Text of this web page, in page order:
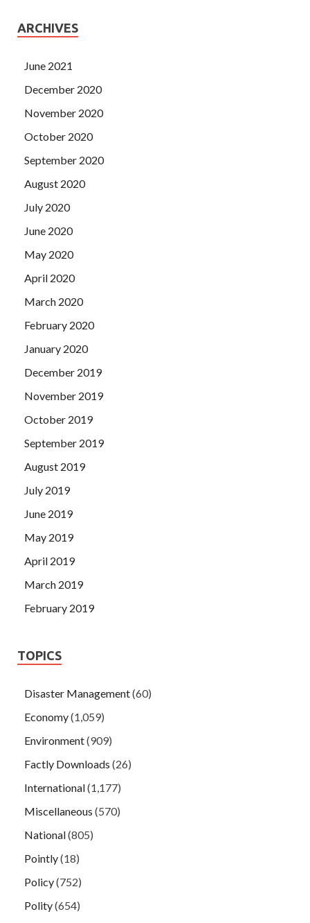
ARCHIVES
June 2021
December 2020
November 2020
October 2020
September 2020
August 2020
July 2020
June 2020
May 2020
April 2020
March 2020
February 2020
January 2020
December 2019
November 2019
October 2019
September 2019
August 2019
July 2019
June 2019
May 2019
April 2019
March 2019
February 2019
TOPICS
Disaster Management(60)
Economy(1,059)
Environment(909)
Factly Downloads (26)
International(1,177)
Miscellaneous (570)
National(805)
Pointly(18)
Policy(752)
Polity(654)